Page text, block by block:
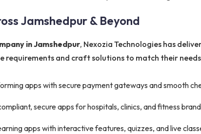
Jamshedpur & Beyond
in Jamshedpur, Nexozia Technologies has
requirements and craft solutions to match their
apps with secure payment gateways and smooth
secure apps for hospitals, clinics, and fitness
apps with interactive features, quizzes, and live